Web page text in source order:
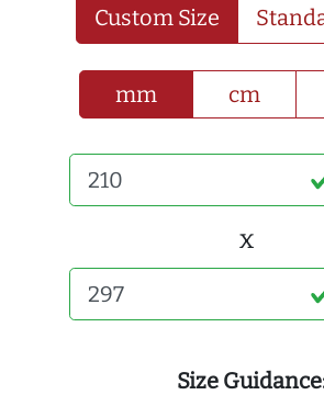
Custom Size
mm cm
x
Size